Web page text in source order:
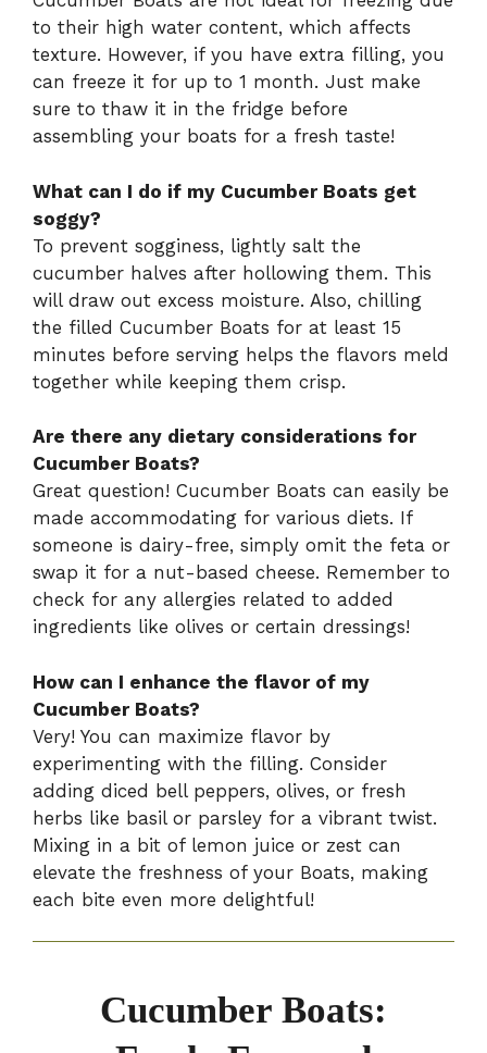
to their high water content, which affects
texture. However, if you have extra filling, you
can freeze it for up to 1 month. Just make
sure to thaw it in the fridge before
assembling your boats for a fresh taste!
What can I do if my Cucumber Boats get
soggy?
To prevent sogginess, lightly salt the
cucumber halves after hollowing them. This
will draw out excess moisture. Also, chilling
the filled Cucumber Boats for at least 15
minutes before serving helps the flavors meld
together while keeping them crisp.
Are there any dietary considerations for
Cucumber Boats?
Great question! Cucumber Boats can easily be
made accommodating for various diets. If
someone is dairy-free, simply omit the feta or
swap it for a nut-based cheese. Remember to
check for any allergies related to added
ingredients like olives or certain dressings!
How can I enhance the flavor of my
Cucumber Boats?
Very! You can maximize flavor by
experimenting with the filling. Consider
adding diced bell peppers, olives, or fresh
herbs like basil or parsley for a vibrant twist.
Mixing in a bit of lemon juice or zest can
elevate the freshness of your Boats, making
each bite even more delightful!
Cucumber Boats: